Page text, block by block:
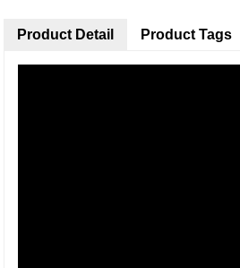
Product Detail Product Tags